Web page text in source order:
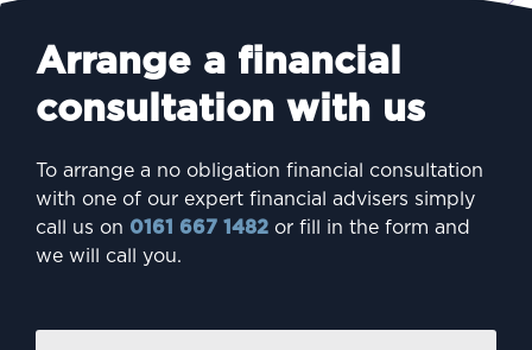
Arrange a financial
consultation with us
To arrange a no obligation financial consultation
with one of our expert financial advisers simply
call us on 0161 667 1482 or fill in the form and
we will call you.